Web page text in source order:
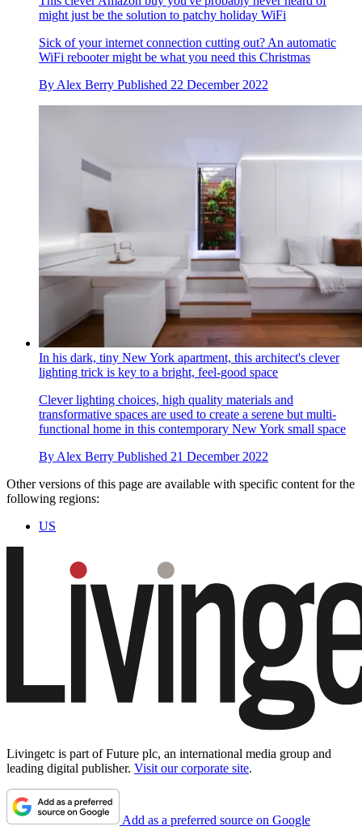
might just be the solution to patchy holiday WiFi
Sick of your internet connection cutting out? An automatic
WiFi rebooter might be what you need this Christmas
By Alex Berry Published 22 December 2022
In his dark, tiny New York apartment, this architect's clever
lighting trick is key to a bright, feel-good space
Clever lighting choices, high quality materials and
transformative spaces are used to create a serene but multi-
functional home in this contemporary New York small space
By Alex Berry Published 21 December 2022
Other versions of this page are available with specific content for the
following regions:
US
Livingetc is part of Future plc, an international media group and
leading digital publisher. Visit our corporate site.
Add as a preferred source on Google